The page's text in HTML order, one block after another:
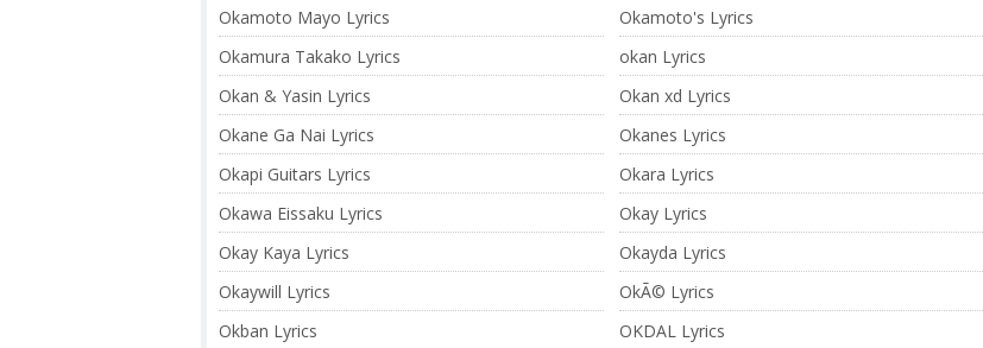
Okamoto Mayo Lyrics
Okamoto's Lyrics
Okamura Takako Lyrics
okan Lyrics
Okan & Yasin Lyrics
Okan xd Lyrics
Okane Ga Nai Lyrics
Okanes Lyrics
Okapi Guitars Lyrics
Okara Lyrics
Okawa Eissaku Lyrics
Okay Lyrics
Okay Kaya Lyrics
Okayda Lyrics
Okaywill Lyrics
OkÃ© Lyrics
Okban Lyrics
OKDAL Lyrics